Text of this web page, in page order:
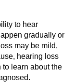
to hear
gradually or
may be mild,
hearing loss
to learn about the